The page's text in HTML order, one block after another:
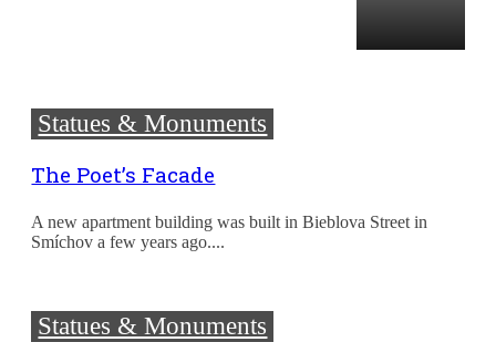
Statues & Monuments
The Poet’s Facade
A new apartment building was built in Bieblova Street in
Smíchov a few years ago....
Statues & Monuments